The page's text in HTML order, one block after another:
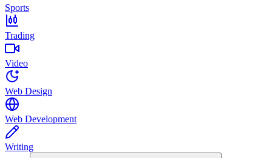
Sports
Trading
Video
Web Design
Web Development
Writing